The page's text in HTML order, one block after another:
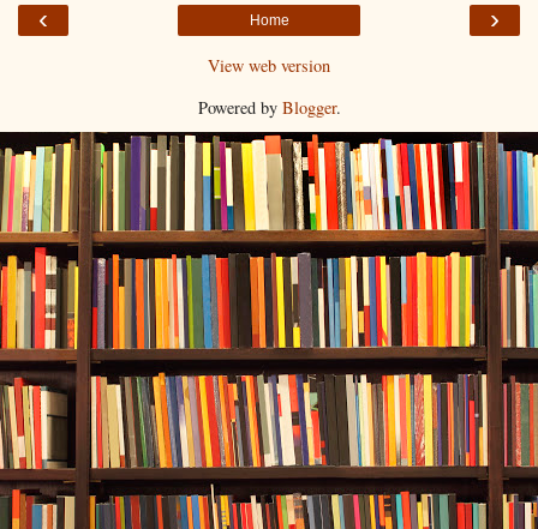
‹ ›
Home
View web version
Powered by Blogger.